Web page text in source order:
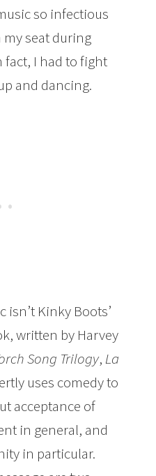
so infectious
seat during
fact, I had to fight
and dancing.
isn’t Kinky Boots’
written by Harvey
Song Trilogy, La
uses comedy to
acceptance of
in general, and
in particular.